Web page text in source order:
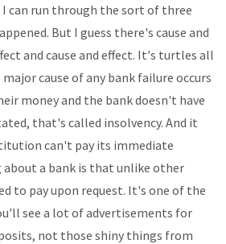
can run through the sort of three
But I guess there's cause and
and cause and effect. It's turtles all
major cause of any bank failure occurs
money and the bank doesn't have
that's called insolvency. And it
can't pay its immediate
a bank is that unlike other
to pay upon request. It's one of the
see a lot of advertisements for
not those shiny things from